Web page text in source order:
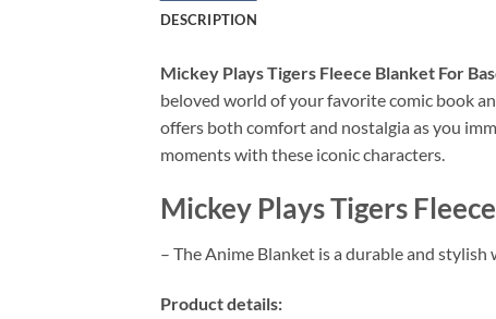
DESCRIPTION
Mickey Plays Tigers Fleece Blanket For
beloved world of your favorite comic book
offers both comfort and nostalgia as you
moments with these iconic characters.
Mickey Plays Tigers
– The Anime Blanket is a durable and
Product details: